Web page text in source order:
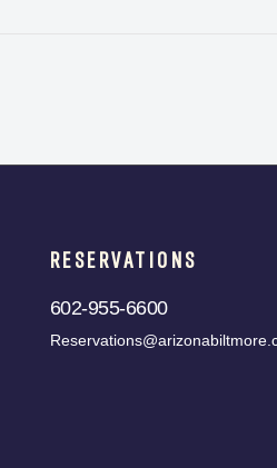
RESERVATIONS
602-955-6600